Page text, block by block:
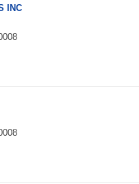
INC